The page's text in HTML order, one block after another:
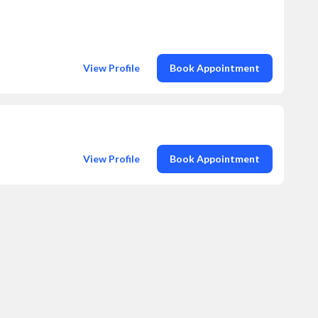
View Profile Book Appointment
View Profile Book Appointment